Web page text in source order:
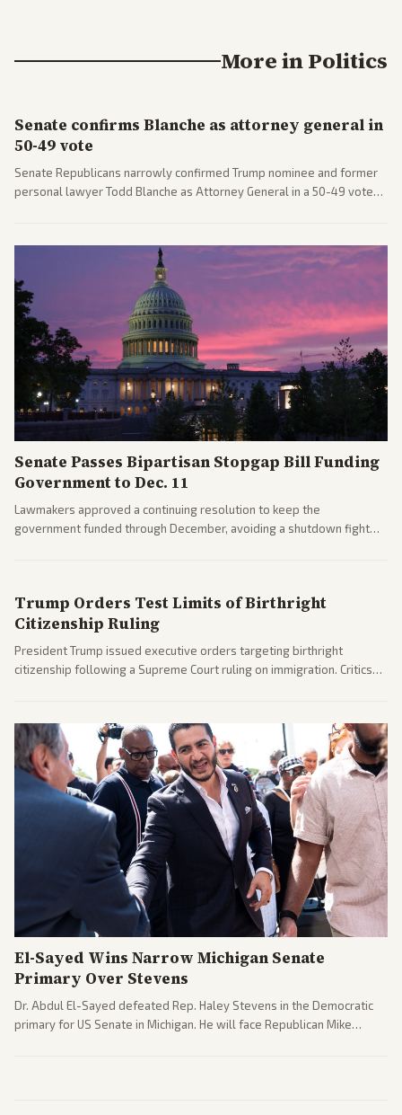
More inPolitics
Senate confirms Blanche as attorney general in
50-49 vote
Senate Republicans narrowly confirmed Trump nominee and former
personal lawyer Todd Blanche as Attorney General in a 50-49 vote
political battles.
Senate Passes Bipartisan Stopgap Bill Funding
Government to Dec. 11
Lawmakers approved a continuing resolution to keep the
government funded through December, avoiding a shutdown fight
Trump Orders Test Limits of Birthright
Citizenship Ruling
President Trump issued executive orders targeting birthright
citizenship following a Supreme Court ruling on immigration. Critics
El-Sayed Wins Narrow Michigan Senate
Primary Over Stevens
Dr. Abdul El-Sayed defeated Rep. Haley Stevens in the Democratic
primary for US Senate in Michigan. He will face Republican Mike